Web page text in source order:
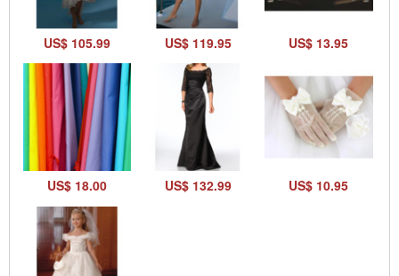
US$ 105.99 US$ 119.95 US$ 13.95
US$ 18.00 US$ 132.99 US$ 10.95